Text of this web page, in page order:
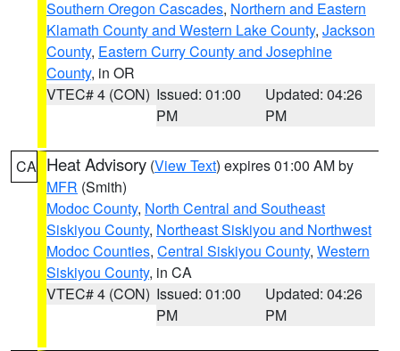
Southern Oregon Cascades, Northern and Eastern
Klamath County and Western Lake County, Jackson
County, Eastern Curry County and Josephine
County, in OR
VTEC# 4 (CON) Issued: 01:00
PM
Updated: 04:26
PM
CA Heat Advisory (View Text) expires 01:00 AM by
MFR (Smith)
Modoc County, North Central and Southeast
Siskiyou County, Northeast Siskiyou and Northwest
Modoc Counties, Central Siskiyou County, Western
Siskiyou County, in CA
VTEC# 4 (CON) Issued: 01:00
PM
Updated: 04:26
PM